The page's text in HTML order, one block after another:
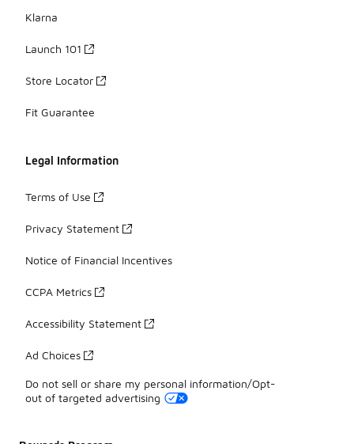
Klarna
Launch 101
Store Locator
Fit Guarantee
Legal Information
Terms of Use
Privacy Statement
Notice of Financial Incentives
CCPA Metrics
Accessibility Statement
Ad Choices
Do not sell or share my personal information/Opt-
out of targeted advertising